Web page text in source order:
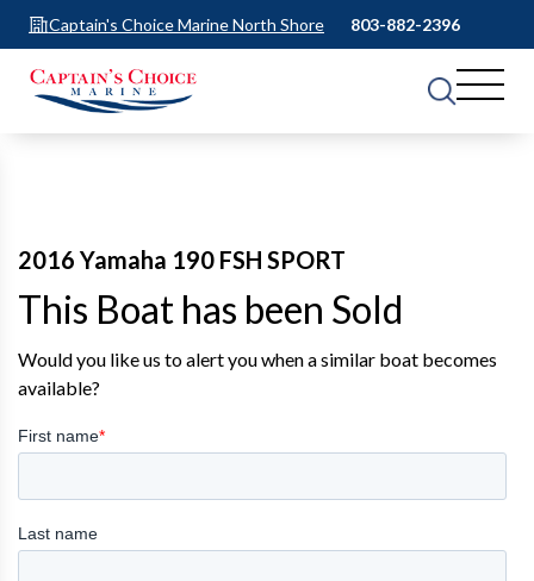
Captain's Choice Marine North Shore 803-882-2396
2016 Yamaha 190 FSH SPORT
This Boat has been Sold
Would you like us to alert you when a similar boat becomes
available?